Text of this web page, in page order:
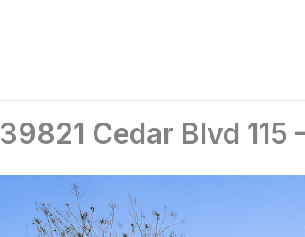
39821 Cedar Blvd 115